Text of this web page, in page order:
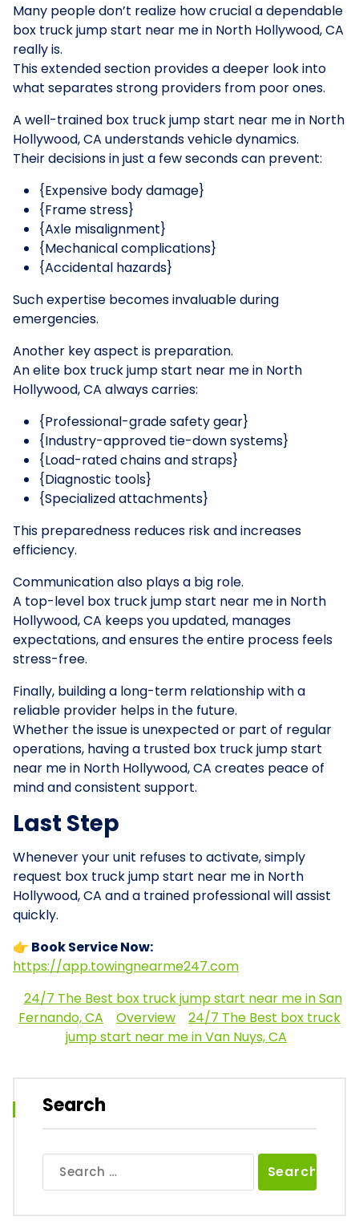
Many people don’t realize how crucial a dependable
box truck jump start near me in North Hollywood, CA
really is.
This extended section provides a deeper look into
what separates strong providers from poor ones.
A well-trained box truck jump start near me in North
Hollywood, CA understands vehicle dynamics.
Their decisions in just a few seconds can prevent:
{Expensive body damage}
{Frame stress}
{Axle misalignment}
{Mechanical complications}
{Accidental hazards}
Such expertise becomes invaluable during
emergencies.
Another key aspect is preparation.
An elite box truck jump start near me in North
Hollywood, CA always carries:
{Professional-grade safety gear}
{Industry-approved tie-down systems}
{Load-rated chains and straps}
{Diagnostic tools}
{Specialized attachments}
This preparedness reduces risk and increases
efficiency.
Communication also plays a big role.
A top-level box truck jump start near me in North
Hollywood, CA keeps you updated, manages
expectations, and ensures the entire process feels
stress-free.
Finally, building a long-term relationship with a
reliable provider helps in the future.
Whether the issue is unexpected or part of regular
operations, having a trusted box truck jump start
near me in North Hollywood, CA creates peace of
mind and consistent support.
Last Step
Whenever your unit refuses to activate, simply
request box truck jump start near me in North
Hollywood, CA and a trained professional will assist
quickly.
👉 Book Service Now:
https://app.towingnearme247.com
24/7 The Best box truck jump start near me in San
Fernando, CA
Overview
24/7 The Best box truck
jump start near me in Van Nuys, CA
Search
for: